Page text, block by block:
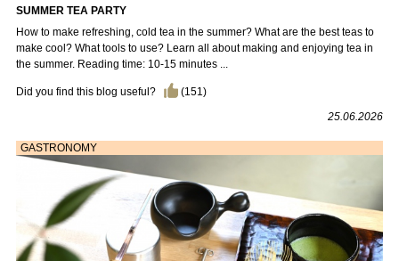
SUMMER TEA PARTY
How to make refreshing, cold tea in the summer? What are the best teas to
make cool? What tools to use? Learn all about making and enjoying tea in
the summer. Reading time: 10-15 minutes ...
Did you find this blog useful? (151 )
25.06.2026
GASTRONOMY